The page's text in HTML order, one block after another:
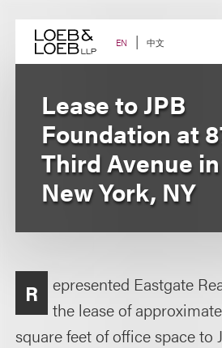
content EN 中文
Lease to JPB
Foundation at
Third Avenue in
New York, NY
R
epresented Eastgate
the lease of
square feet of office space to